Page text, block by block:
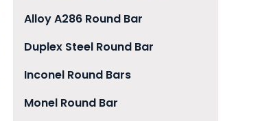
Alloy A286 Round Bar
Duplex Steel Round Bar
Inconel Round Bars
Monel Round Bar